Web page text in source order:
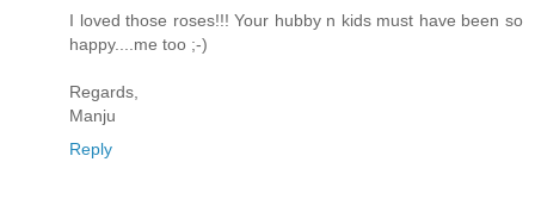
I loved those roses!!! Your hubby n kids must have been so
happy....me too ;-)
Regards,
Manju
Reply